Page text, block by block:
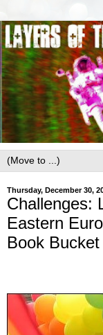
Thursday, December 30,
Challenges:
Eastern
Book Bucket